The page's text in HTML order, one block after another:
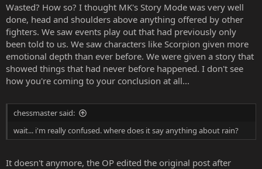
Wasted? How so? I thought MK's Story Mode was very well
done, head and shoulders above anything offered by other
fighters. We saw events play out that had previously only
been told to us. We saw characters like Scorpion given more
emotional depth than ever before. We were given a story that
showed things that had never before happened. I don't see
how you're coming to your conclusion at all...
chessmaster said:
wait... i'm really confused. where does it say anything about rain?
It doesn't anymore, the OP edited the original post after